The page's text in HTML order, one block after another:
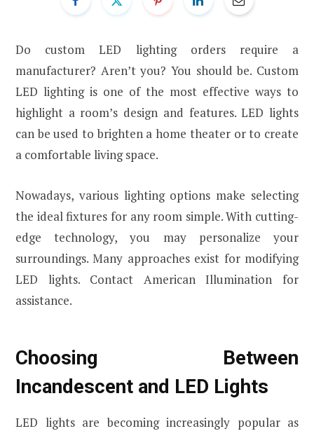
Do custom LED lighting orders require a
manufacturer? Aren’t you? You should be. Custom
LED lighting is one of the most effective ways to
highlight a room’s design and features. LED lights
can be used to brighten a home theater or to create
a comfortable living space.
Nowadays, various lighting options make selecting
the ideal fixtures for any room simple. With cutting-
edge technology, you may personalize your
surroundings. Many approaches exist for modifying
LED lights. Contact American Illumination for
assistance.
Choosing Between
Incandescent and LED Lights
LED lights are becoming increasingly popular as